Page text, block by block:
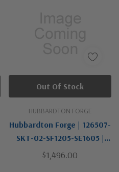
HUBBARDTON FORGE
Hubbardton Forge | 126507-
SKT-02-SF1205-SE1605 |
Exos Collection | Two Light
$1,496.00
Out Of Stock